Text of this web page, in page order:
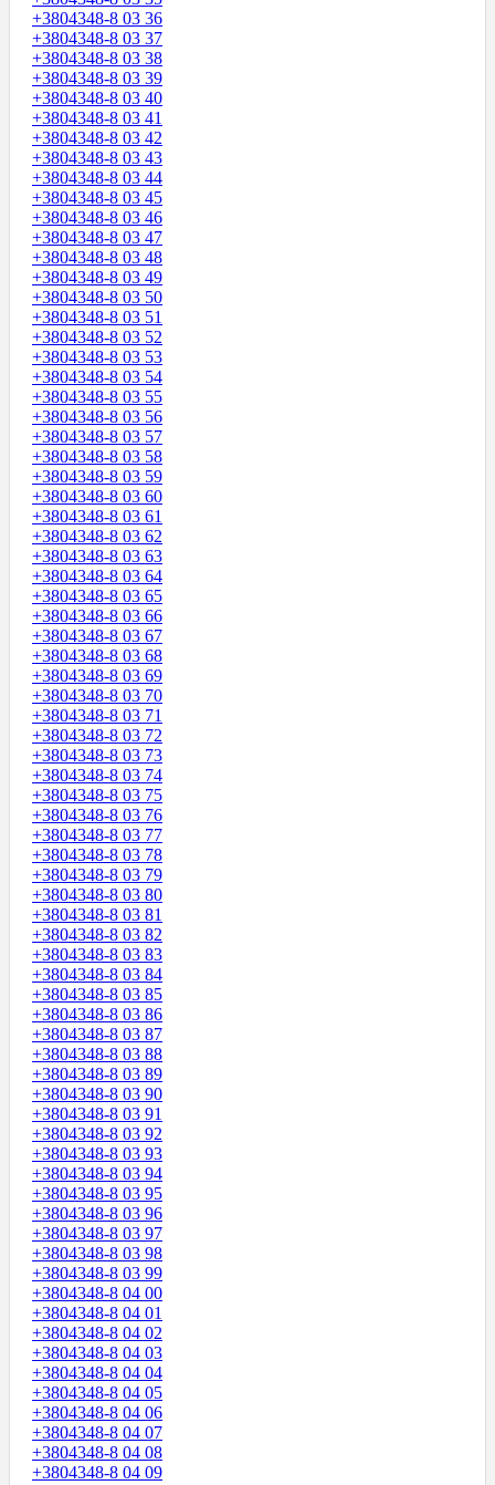
+3804348-8 03 36
+3804348-8 03 37
+3804348-8 03 38
+3804348-8 03 39
+3804348-8 03 40
+3804348-8 03 41
+3804348-8 03 42
+3804348-8 03 43
+3804348-8 03 44
+3804348-8 03 45
+3804348-8 03 46
+3804348-8 03 47
+3804348-8 03 48
+3804348-8 03 49
+3804348-8 03 50
+3804348-8 03 51
+3804348-8 03 52
+3804348-8 03 53
+3804348-8 03 54
+3804348-8 03 55
+3804348-8 03 56
+3804348-8 03 57
+3804348-8 03 58
+3804348-8 03 59
+3804348-8 03 60
+3804348-8 03 61
+3804348-8 03 62
+3804348-8 03 63
+3804348-8 03 64
+3804348-8 03 65
+3804348-8 03 66
+3804348-8 03 67
+3804348-8 03 68
+3804348-8 03 69
+3804348-8 03 70
+3804348-8 03 71
+3804348-8 03 72
+3804348-8 03 73
+3804348-8 03 74
+3804348-8 03 75
+3804348-8 03 76
+3804348-8 03 77
+3804348-8 03 78
+3804348-8 03 79
+3804348-8 03 80
+3804348-8 03 81
+3804348-8 03 82
+3804348-8 03 83
+3804348-8 03 84
+3804348-8 03 85
+3804348-8 03 86
+3804348-8 03 87
+3804348-8 03 88
+3804348-8 03 89
+3804348-8 03 90
+3804348-8 03 91
+3804348-8 03 92
+3804348-8 03 93
+3804348-8 03 94
+3804348-8 03 95
+3804348-8 03 96
+3804348-8 03 97
+3804348-8 03 98
+3804348-8 03 99
+3804348-8 04 00
+3804348-8 04 01
+3804348-8 04 02
+3804348-8 04 03
+3804348-8 04 04
+3804348-8 04 05
+3804348-8 04 06
+3804348-8 04 07
+3804348-8 04 08
+3804348-8 04 09